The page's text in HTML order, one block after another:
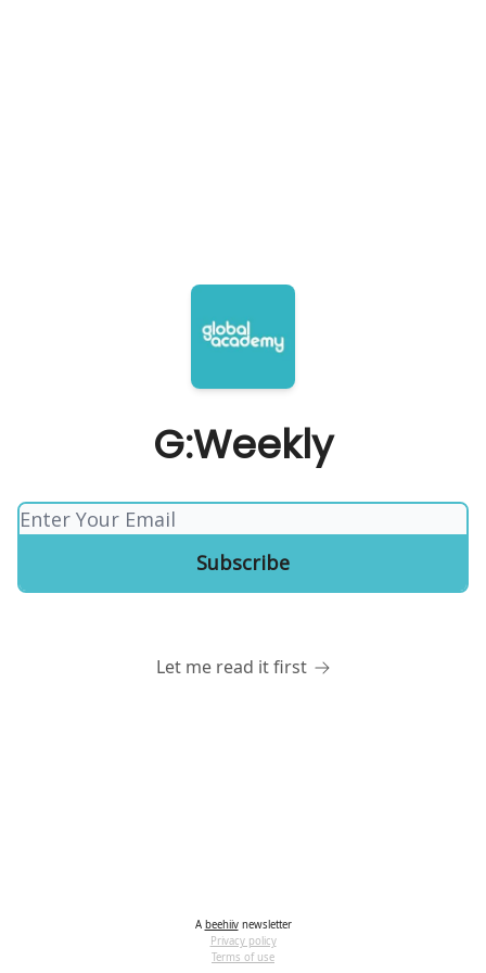
G:Weekly
Let me read it first
A beehiivnewsletter
Privacy policy
Terms of use